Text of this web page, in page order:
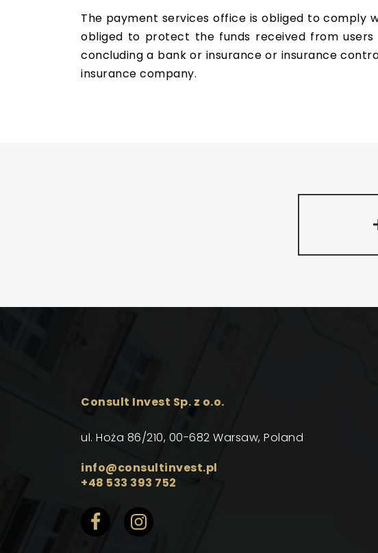
The payment services office is obliged to comply
obliged to protect the funds received from
concluding a bank or insurance or insurance
insurance company.
Consult Invest Sp. z o.o.
ul. Hoża 86/210, 00-682 Warsaw, Poland
info@consultinvest.pl
+48 533 393 752